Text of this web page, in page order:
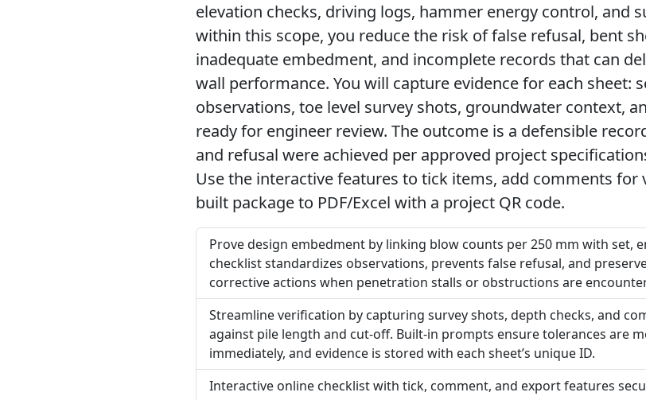
elevation checks, driving logs, hammer energy control, and
within this scope, you reduce the risk of false refusal, bent
inadequate embedment, and incomplete records that can
wall performance. You will capture evidence for each sheet:
observations, toe level survey shots, groundwater context,
ready for engineer review. The outcome is a defensible
and refusal were achieved per approved project
Use the interactive features to tick items, add comments for
built package to PDF/Excel with a project QR code.
Prove design embedment by linking blow counts per 250 mm with set,
checklist standardizes observations, prevents false refusal, and
corrective actions when penetration stalls or obstructions are
Streamline verification by capturing survey shots, depth checks, and
against pile length and cut-off. Built-in prompts ensure tolerances are
immediately, and evidence is stored with each sheet’s unique ID.
Interactive online checklist with tick, comment, and export features